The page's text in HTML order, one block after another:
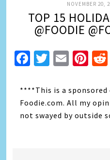
NOVEMBER 20,
TOP 15
@FOODIE
Facebook
Twitter
Email
****This is a
Foodie.com. All my
not swayed by outside